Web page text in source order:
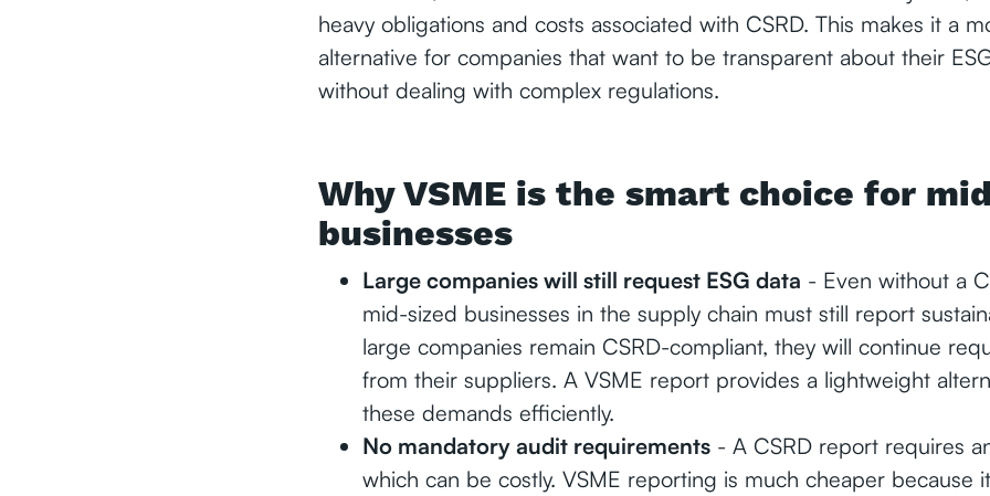
heavy obligations and costs associated with CSRD. This makes it a
alternative for companies that want to be transparent about their
without dealing with complex regulations.
Why VSME is the smart choice for
businesses
Large companies will still request ESG data - Even without a
mid-sized businesses in the supply chain must still report
large companies remain CSRD-compliant, they will continue
from their suppliers. A VSME report provides a lightweight
these demands efficiently.
No mandatory audit requirements - A CSRD report requires
which can be costly. VSME reporting is much cheaper because